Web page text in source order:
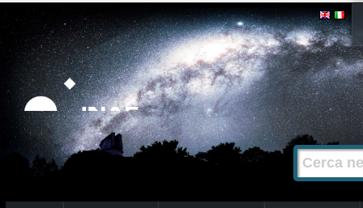
Strumenti
personali
Salta
contenuti.
|
Salta
alla
navigazione
Cerca nel
Ricerca
avanzata…